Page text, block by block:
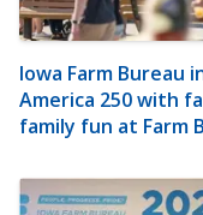
Iowa Farm
America 250 with
family fun at Farm